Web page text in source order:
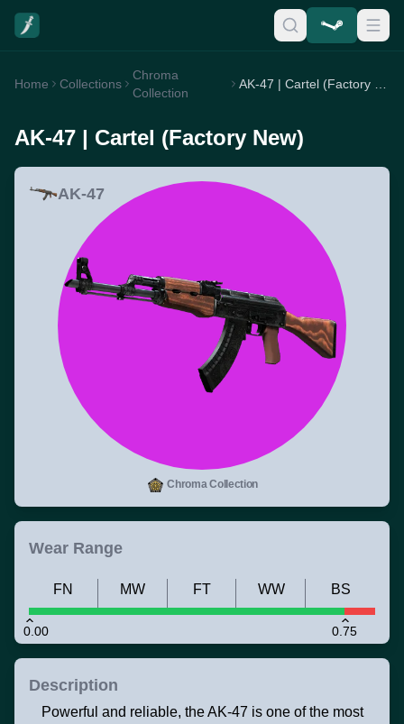
Home Collections
Chroma
Collection
AK-47 | Cartel (Factory New)
AK-47
Chroma Collection
Wear Range
0.00 0.75
FN MW FT WW BS
Description
Powerful and reliable, the AK-47 is one of the most